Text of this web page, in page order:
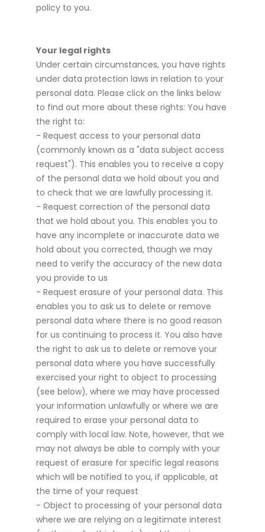
policy to you.
Your legal rights
Under certain circumstances, you have rights
under data protection laws in relation to your
personal data. Please click on the links below
to find out more about these rights: You have
the right to:
- Request access to your personal data
(commonly known as a "data subject access
request"). This enables you to receive a copy
of the personal data we hold about you and
to check that we are lawfully processing it.
- Request correction of the personal data
that we hold about you. This enables you to
have any incomplete or inaccurate data we
hold about you corrected, though we may
need to verify the accuracy of the new data
you provide to us
- Request erasure of your personal data. This
enables you to ask us to delete or remove
personal data where there is no good reason
for us continuing to process it. You also have
the right to ask us to delete or remove your
personal data where you have successfully
exercised your right to object to processing
(see below), where we may have processed
your information unlawfully or where we are
required to erase your personal data to
comply with local law. Note, however, that we
may not always be able to comply with your
request of erasure for specific legal reasons
which will be notified to you, if applicable, at
the time of your request
- Object to processing of your personal data
where we are relying on a legitimate interest